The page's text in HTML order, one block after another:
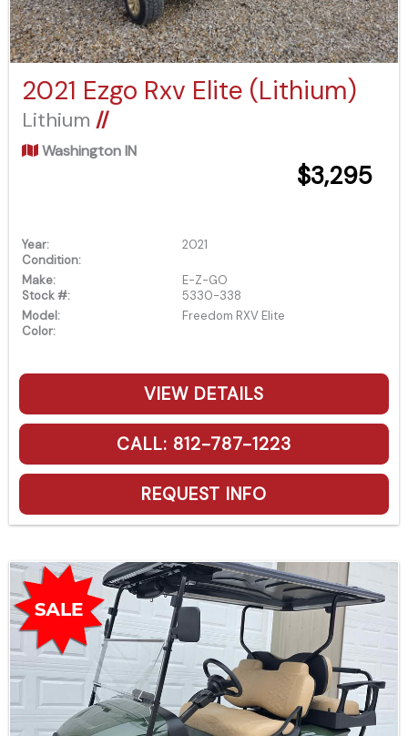
2021 Ezgo Rxv Elite (Lithium)
Lithium //
Washington IN
$3,295
Year:
2021
Condition:
Make:
E-Z-GO
Stock #:
5330-338
Model:
Freedom RXV Elite
Color:
VIEW DETAILS
CALL: 812-787-1223
REQUEST INFO